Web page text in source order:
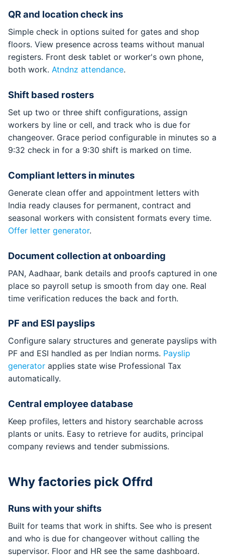
QR and location check ins
Simple check in options suited for gates and shop
floors. View presence across teams without manual
registers. Front desk tablet or worker's own phone,
both work. Atndnz attendance.
Shift based rosters
Set up two or three shift configurations, assign
workers by line or cell, and track who is due for
changeover. Grace period configurable in minutes so a
9:32 check in for a 9:30 shift is marked on time.
Compliant letters in minutes
Generate clean offer and appointment letters with
India ready clauses for permanent, contract and
seasonal workers with consistent formats every time.
Offer letter generator.
Document collection at onboarding
PAN, Aadhaar, bank details and proofs captured in one
place so payroll setup is smooth from day one. Real
time verification reduces the back and forth.
PF and ESI payslips
Configure salary structures and generate payslips with
PF and ESI handled as per Indian norms. Payslip
generator applies state wise Professional Tax
automatically.
Central employee database
Keep profiles, letters and history searchable across
plants or units. Easy to retrieve for audits, principal
company reviews and tender submissions.
Why factories pick Offrd
Runs with your shifts
Built for teams that work in shifts. See who is present
and who is due for changeover without calling the
supervisor. Floor and HR see the same dashboard.